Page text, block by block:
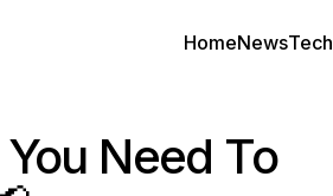
HomeNewsTech
Need To